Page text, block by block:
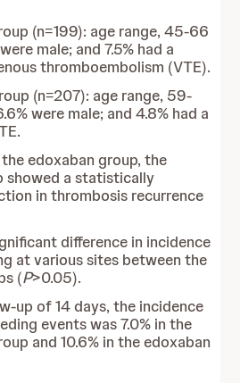
(n=199): age range, 45-66
male; and 7.5% had a
thromboembolism (VTE).
(n=207): age range, 59-
were male; and 4.8% had a
edoxaban group, the
showed a statistically
in thrombosis recurrence
difference in incidence
at various sites between the
(P>0.05).
up of 14 days, the incidence
events was 7.0% in the
and 10.6% in the edoxaban